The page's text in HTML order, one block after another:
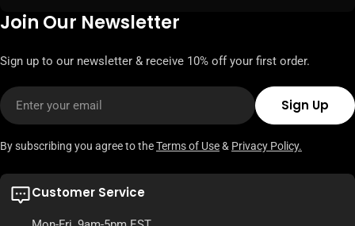
Join Our Newsletter
Sign up to our newsletter & receive 10% off your first order.
Email
Sign Up
By subscribing you agree to theTerms of Use& Privacy Policy.
Customer Service